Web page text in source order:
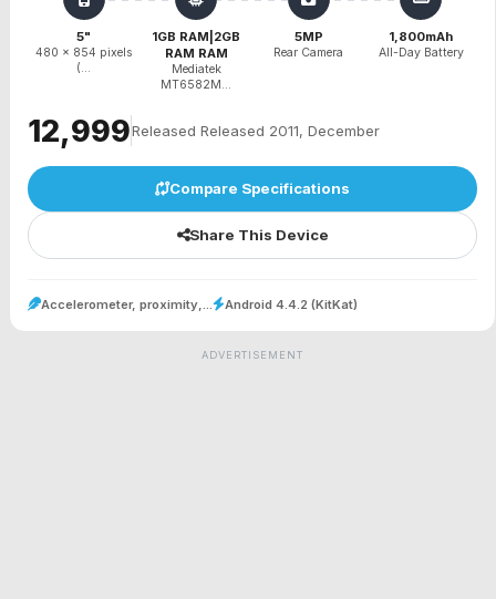
5"
480 x 854 pixels
(...
1GB RAM|2GB
RAM RAM
Mediatek
MT6582M...
5MP
Rear Camera
1,800mAh
All-Day Battery
₹12,999Released Released 2011, December
Compare Specifications
Share This Device
Accelerometer, proximity,... Android 4.4.2 (KitKat)
ADVERTISEMENT